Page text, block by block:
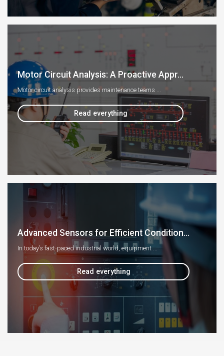
Motor Circuit Analysis: A Proactive Appr...
Motor circuit analysis provides maintenance teams ...
Read everything
Advanced Sensors for Efficient Condition...
In today’s fast-paced industrial world, equipment ...
Read everything